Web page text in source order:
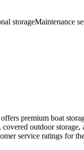
storageMaintenance
premium boat
outdoor
service ratings for